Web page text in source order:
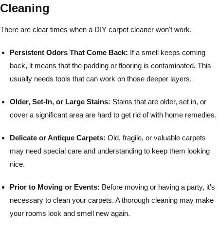
Cleaning
There are clear times when a DIY carpet cleaner won't work.
Persistent Odors That Come Back: If a smell keeps coming
back, it means that the padding or flooring is contaminated. This
usually needs tools that can work on those deeper layers.
Older, Set-In, or Large Stains: Stains that are older, set in, or
cover a significant area are hard to get rid of with home remedies.
Delicate or Antique Carpets: Old, fragile, or valuable carpets
may need special care and understanding to keep them looking
nice.
Prior to Moving or Events: Before moving or having a party, it's
necessary to clean your carpets. A thorough cleaning may make
your rooms look and smell new again.